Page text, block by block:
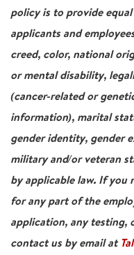
policy is to provide
applicants and
creed, color, national
or mental disability,
(cancer-related or
information), marital
gender identity, gender
military and/or veteran
by applicable law. If you
for any part of the
application, any testing,
contact us by email at